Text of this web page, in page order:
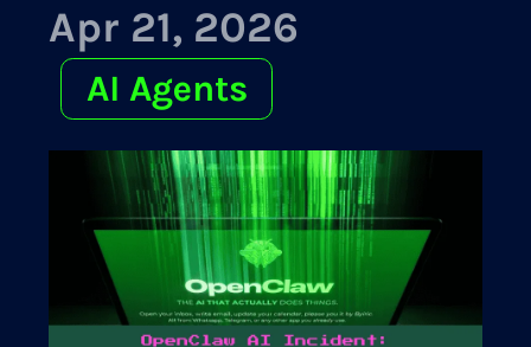
Apr 21, 2026
AI Agents